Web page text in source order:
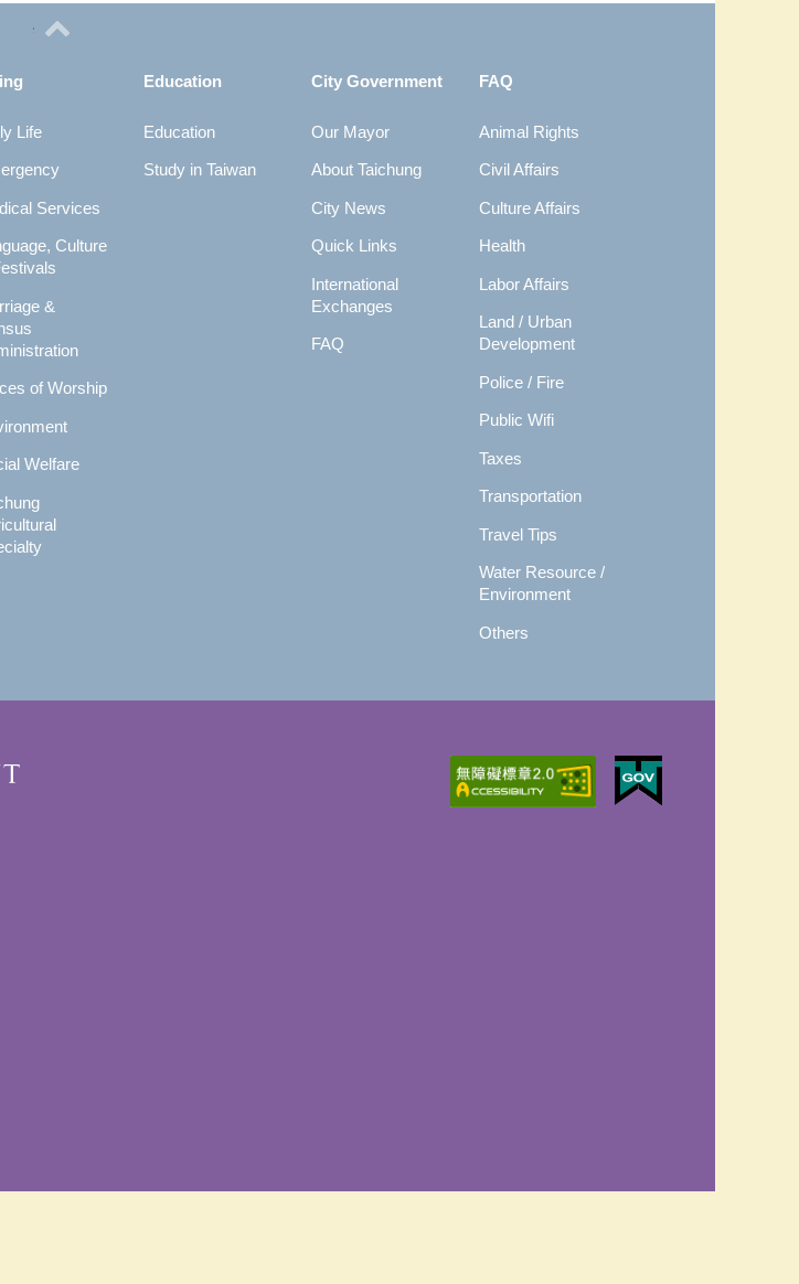
Life
Services
Culture
&
of Worship
Welfare
Education
Education
Study in Taiwan
City Government
Our Mayor
About Taichung
City News
Quick Links
International
Exchanges
FAQ
FAQ
Animal Rights
Civil Affairs
Culture Affairs
Health
Labor Affairs
Land / Urban
Development
Police / Fire
Public Wifi
Taxes
Transportation
Travel Tips
Water Resource /
Environment
Others